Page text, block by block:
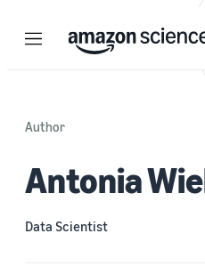
Menu
Author
Antonia
Data Scientist